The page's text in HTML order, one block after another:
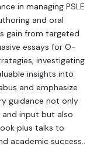
in managing PSLE
and oral
gain from targeted
essays for O-
investigating
insights into
and emphasize
guidance not only
input but also
plus talks to
academic success..